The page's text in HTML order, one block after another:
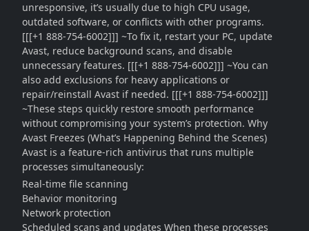
unresponsive, it’s usually due to high CPU usage,
outdated software, or conflicts with other programs.
[[[+1 888-754-6002]]] ~To fix it, restart your PC, update
Avast, reduce background scans, and disable
unnecessary features. [[[+1 888-754-6002]]] ~You can
also add exclusions for heavy applications or
repair/reinstall Avast if needed. [[[+1 888-754-6002]]]
~These steps quickly restore smooth performance
without compromising your system’s protection. Why
Avast Freezes (What’s Happening Behind the Scenes)
Avast is a feature-rich antivirus that runs multiple
processes simultaneously:
Real-time file scanning
Behavior monitoring
Network protection
Scheduled scans and updates When these processes